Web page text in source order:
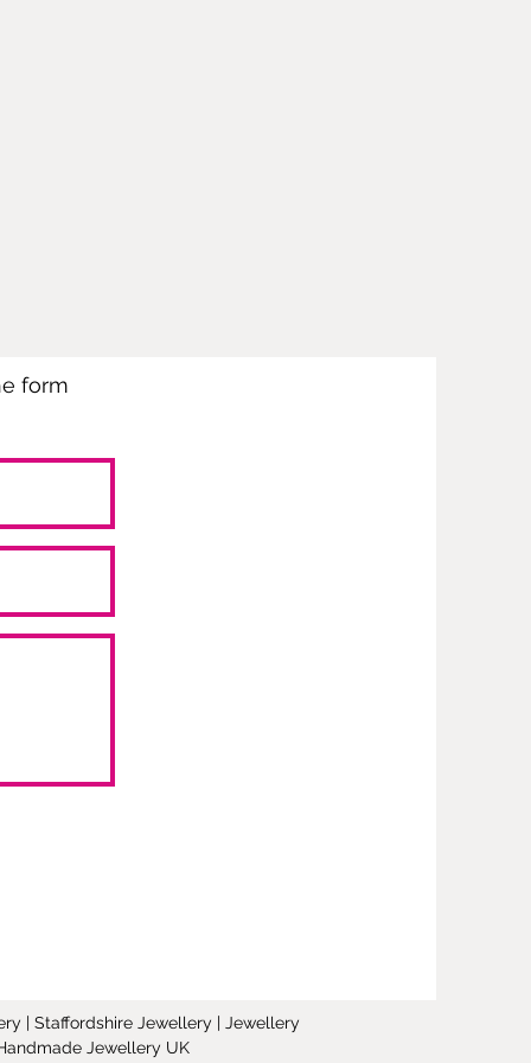
form
| Staffordshire Jewellery | Jewellery
Jewellery UK